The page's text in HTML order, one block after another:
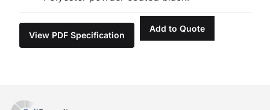
View PDF Specification
Add to Quote